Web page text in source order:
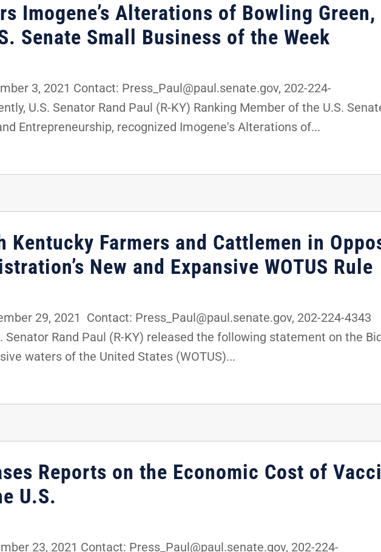
Imogene’s Alterations of Bowling Green,
Senate Small Business of the Week
3, 2021 Contact: Press_Paul@paul.senate.gov, 202-224-
U.S. Senator Rand Paul (R-KY) Ranking Member of the U.S.
Entrepreneurship, recognized Imogene's Alterations of...
Kentucky Farmers and Cattlemen in
New and Expansive WOTUS Rule
29, 2021 Contact: Press_Paul@paul.senate.gov, 202-224-4343
Senator Rand Paul (R-KY) released the following statement on the
waters of the United States (WOTUS)...
Reports on the Economic Cost of
U.S.
23, 2021 Contact: Press_Paul@paul.senate.gov, 202-224-